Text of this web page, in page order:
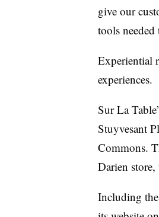
give our
tools needed
Experiential
experiences.
Sur La
Stuyvesant
Commons.
Darien store,
Including